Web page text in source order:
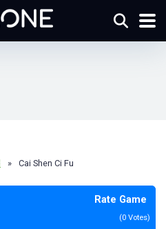
» Cai Shen Ci Fu
Rate Game
(0 Votes)